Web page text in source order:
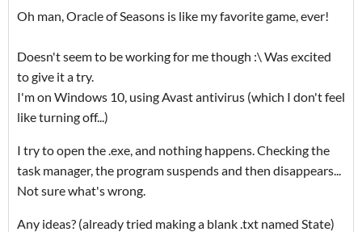
Oh man, Oracle of Seasons is like my favorite game, ever!
Doesn't seem to be working for me though :\ Was excited
to give it a try.
I'm on Windows 10, using Avast antivirus (which I don't feel
like turning off...)
I try to open the .exe, and nothing happens. Checking the
task manager, the program suspends and then disappears...
Not sure what's wrong.
Any ideas? (already tried making a blank .txt named State)